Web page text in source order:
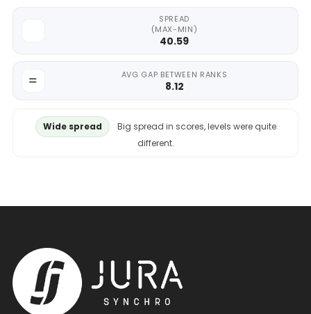
SPREAD
(MAX-MIN)
40.59
AVG GAP BETWEEN RANKS
8.12
Wide spread
Big spread in scores, levels were quite
different.